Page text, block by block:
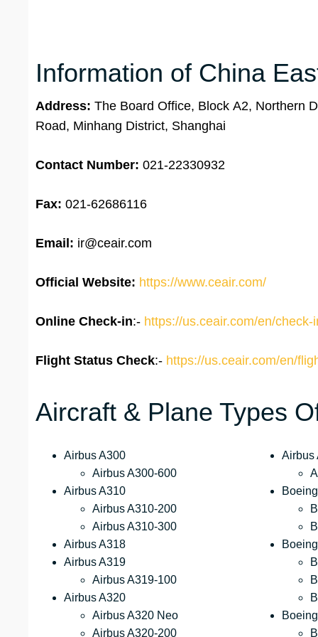
Information of China
Address: The Board Office, Block A2, Northern
Road, Minhang District, Shanghai
Contact Number: 021-22330932
Fax: 021-62686116
Email: ir@ceair.com
Official Website: https://www.ceair.com/
Online Check-in:- https://us.ceair.com/en/check-
Flight Status Check:- https://us.ceair.com/en/
Aircraft & Plane Types
Airbus A300
Airbus A300-600
Airbus A310
Airbus A310-200
Airbus A310-300
Airbus A318
Airbus A319
Airbus A319-100
Airbus A320
Airbus A320 Neo
Airbus A320-200
Airbus